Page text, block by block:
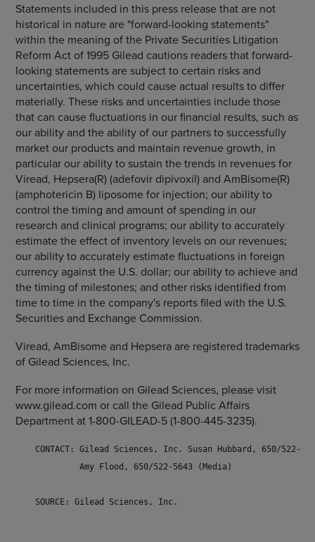
Statements included in this press release that are not
historical in nature are "forward-looking statements"
within the meaning of the Private Securities Litigation
Reform Act of 1995 Gilead cautions readers that forward-
looking statements are subject to certain risks and
uncertainties, which could cause actual results to differ
materially. These risks and uncertainties include those
that can cause fluctuations in our financial results, such as
our ability and the ability of our partners to successfully
market our products and maintain revenue growth, in
particular our ability to sustain the trends in revenues for
Viread, Hepsera(R) (adefovir dipivoxil) and AmBisome(R)
(amphotericin B) liposome for injection; our ability to
control the timing and amount of spending in our
research and clinical programs; our ability to accurately
estimate the effect of inventory levels on our revenues;
our ability to accurately estimate fluctuations in foreign
currency against the U.S. dollar; our ability to achieve and
the timing of milestones; and other risks identified from
time to time in the company's reports filed with the U.S.
Securities and Exchange Commission.
Viread, AmBisome and Hepsera are registered trademarks
of Gilead Sciences, Inc.
For more information on Gilead Sciences, please visit
www.gilead.com or call the Gilead Public Affairs
Department at 1-800-GILEAD-5 (1-800-445-3235).
CONTACT: Gilead Sciences, Inc. Susan Hubbard, 650/522-
             Amy Flood, 650/522-5643 (Media)
    SOURCE: Gilead Sciences, Inc.